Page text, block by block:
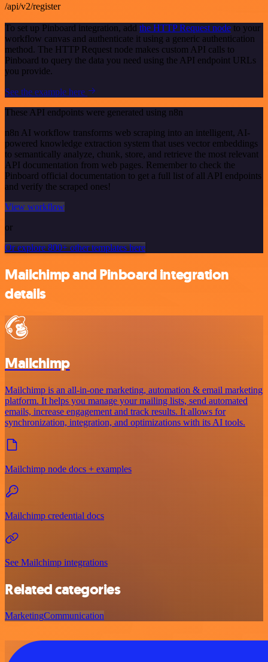
/api/v2/register
To set up Pinboard integration, add the HTTP Request node to your
workflow canvas and authenticate it using a generic authentication
method. The HTTP Request node makes custom API calls to
Pinboard to query the data you need using the API endpoint URLs
you provide.
See the example here
These API endpoints were generated using n8n
n8n AI workflow transforms web scraping into an intelligent, AI-
powered knowledge extraction system that uses vector embeddings
to semantically analyze, chunk, store, and retrieve the most relevant
API documentation from web pages. Remember to check the
Pinboard official documentation to get a full list of all API endpoints
and verify the scraped ones!
View workflow
or
Or explore 800+ other templates here
Mailchimp and Pinboard integration
details
Mailchimp
Mailchimp is an all-in-one marketing, automation & email marketing
platform. It helps you manage your mailing lists, send automated
emails, increase engagement and track results. It allows for
synchronization, integration, and optimizations with its AI tools.
Mailchimp node docs + examples
Mailchimp credential docs
See Mailchimp integrations
Related categories
MarketingCommunication